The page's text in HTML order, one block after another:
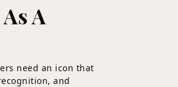
A
need an icon that
and